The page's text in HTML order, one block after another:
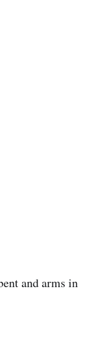
and arms in